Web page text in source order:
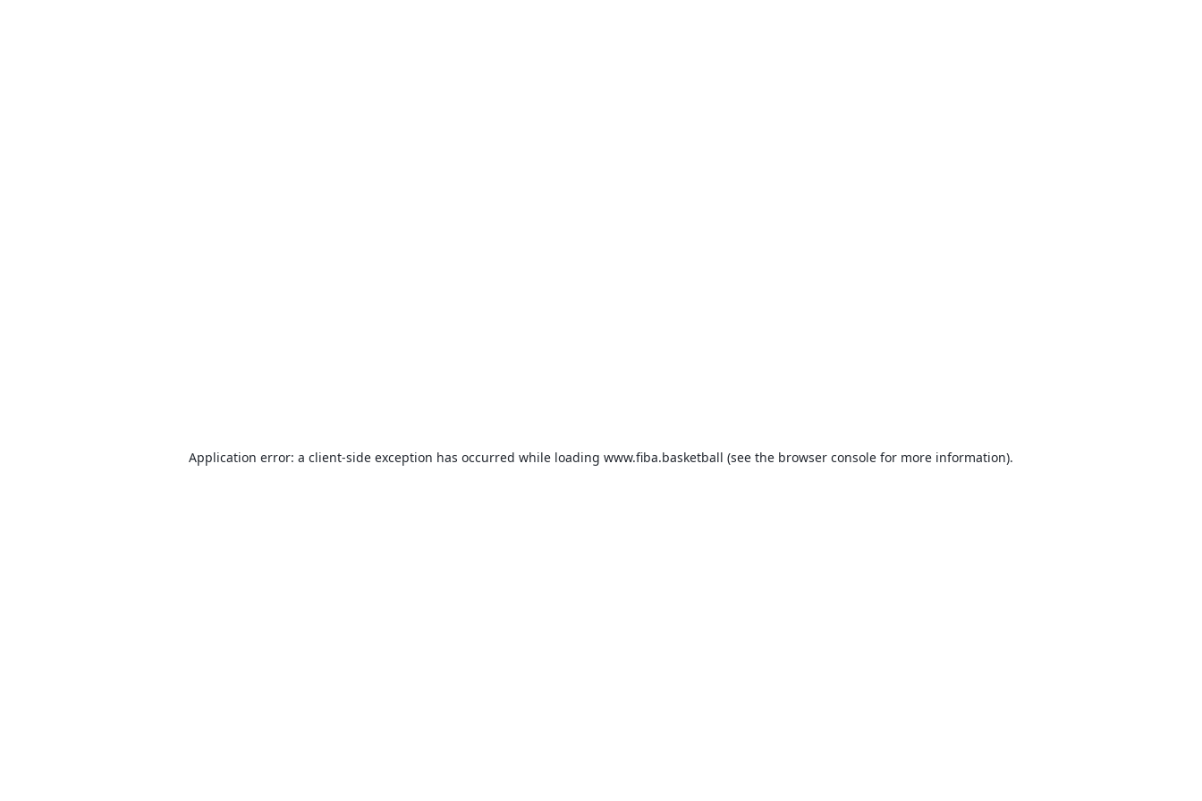
Application error: a client-side exception has occurred while loading www.fiba.basketball (see the browser console for more information).